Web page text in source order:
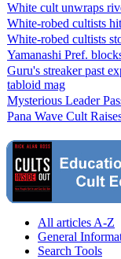
White cult unwraps
White-robed cultists
White-robed cultists
Yamanashi Pref.
Guru's streaker past
tabloid mag
Mysterious Leader
Pana Wave Cult
All articles A-Z
General
Search Tools